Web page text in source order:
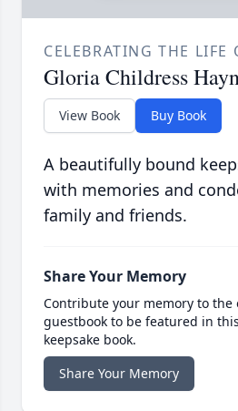
CELEBRATING THE LIFE
Gloria Childress
View Book Buy Book
A beautifully bound
with memories and
family and friends.
Share Your Memory
Contribute your memory to the
guestbook to be featured in
keepsake book.
Share Your Memory